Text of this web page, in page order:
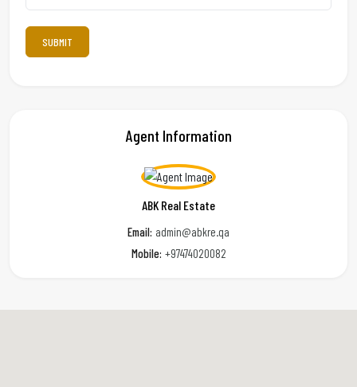
Agent Information
ABK Real Estate
Email: admin@abkre.qa
Mobile: +97474020082